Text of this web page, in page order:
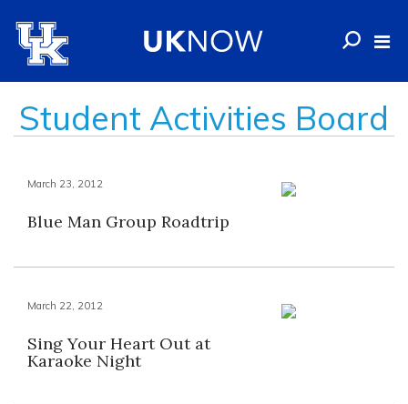
Student Activities Board
March 23, 2012
Blue Man Group Roadtrip
March 22, 2012
Sing Your Heart Out at
Karaoke Night